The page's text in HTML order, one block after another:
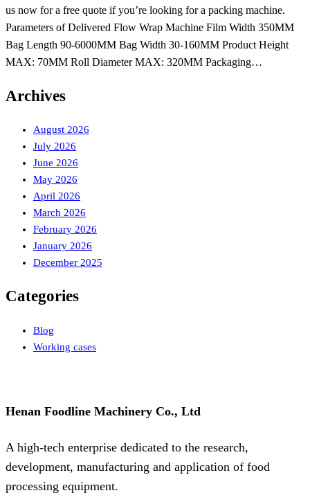
us now for a free quote if you’re looking for a packing machine.
Parameters of Delivered Flow Wrap Machine Film Width 350MM
Bag Length 90-6000MM Bag Width 30-160MM Product Height
MAX: 70MM Roll Diameter MAX: 320MM Packaging…
Archives
August 2026
July 2026
June 2026
May 2026
April 2026
March 2026
February 2026
January 2026
December 2025
Categories
Blog
Working cases
Henan Foodline Machinery Co., Ltd
A high-tech enterprise dedicated to the research,
development, manufacturing and application of food
processing equipment.